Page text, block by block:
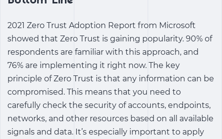
2021 Zero Trust Adoption Report from Microsoft
showed that Zero Trust is gaining popularity. 90% of
respondents are familiar with this approach, and
76% are implementing it right now. The key
principle of Zero Trust is that any information can be
compromised. This means that you need to
carefully check the security of accounts, endpoints,
networks, and other resources based on all available
signals and data. It’s especially important to apply